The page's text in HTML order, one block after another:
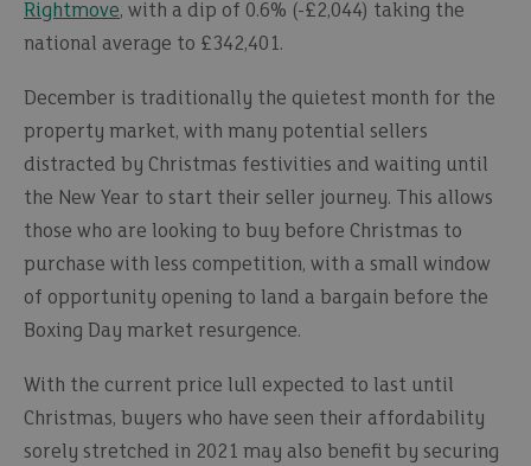
Rightmove, with a dip of 0.6% (-£2,044) taking the
national average to £342,401.
December is traditionally the quietest month for the
property market, with many potential sellers
distracted by Christmas festivities and waiting until
the New Year to start their seller journey. This allows
those who are looking to buy before Christmas to
purchase with less competition, with a small window
of opportunity opening to land a bargain before the
Boxing Day market resurgence.
With the current price lull expected to last until
Christmas, buyers who have seen their affordability
sorely stretched in 2021 may also benefit by securing